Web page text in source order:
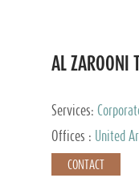
AL ZAROONI
Services:
Services, Tax
Services
Offices : United
CONTACT